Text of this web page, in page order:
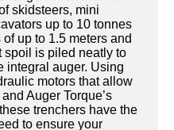
skidsteers, mini
up to 10 tonnes
up to 1.5 meters and
spoil is piled neatly to
integral auger. Using
motors that allow
Auger Torque’s
trenchers have the
to ensure your